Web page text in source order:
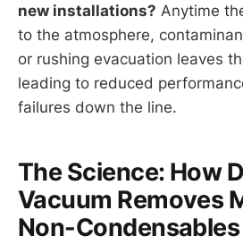
new installations? Anytime
to the atmosphere,
or rushing evacuation leaves
leading to reduced
failures down the line.
The Science: How
Vacuum Removes
Non-Condensables